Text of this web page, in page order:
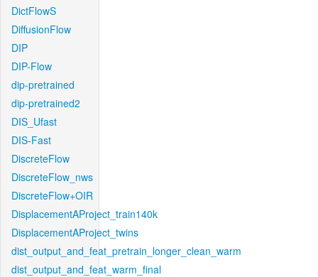
DictFlowS
DiffusionFlow
DIP
DIP-Flow
dip-pretrained
dip-pretrained2
DIS_Ufast
DIS-Fast
DiscreteFlow
DiscreteFlow_nws
DiscreteFlow+OIR
DisplacementAProject_train140k
DisplacementAProject_twins
dist_output_and_feat_pretrain_longer_clean_warm
dist_output_and_feat_warm_final